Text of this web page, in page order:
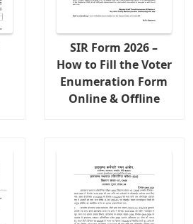
SIR Form 2026 –
How to Fill the Voter
Enumeration Form
Online & Offline